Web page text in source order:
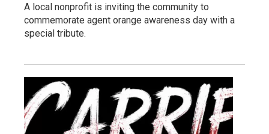
A local nonprofit is inviting the community to
commemorate agent orange awareness day with a
special tribute.